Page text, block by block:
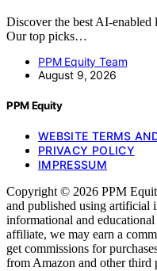
Discover the best AI-enabled
Our top picks…
PPM Equity Team
August 9, 2026
PPM Equity
WEBSITE TERMS
PRIVACY POLICY
IMPRESSUM
Copyright © 2026 PPM
and published using artificial
informational and
affiliate, we may earn a
get commissions for
from Amazon and other third